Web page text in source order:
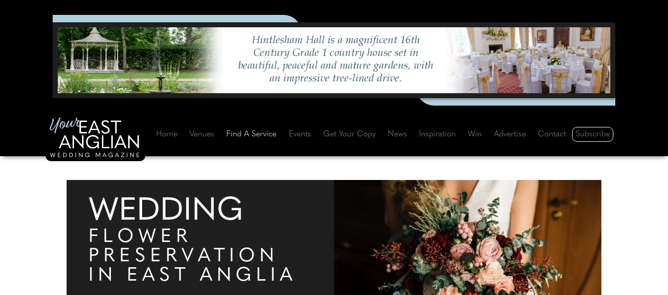
Home Venues Find A Service Events Get Your Copy News Inspiration Win Advertise Contact Subscribe
WEDDING
FLOWER
PRESERVATION
IN EAST ANGLIA